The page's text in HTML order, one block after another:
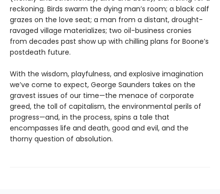
reckoning. Birds swarm the dying man’s room; a black calf
grazes on the love seat; a man from a distant, drought-
ravaged village materializes; two oil-business cronies
from decades past show up with chilling plans for Boone’s
postdeath future.
With the wisdom, playfulness, and explosive imagination
we’ve come to expect, George Saunders takes on the
gravest issues of our time—the menace of corporate
greed, the toll of capitalism, the environmental perils of
progress—and, in the process, spins a tale that
encompasses life and death, good and evil, and the
thorny question of absolution.